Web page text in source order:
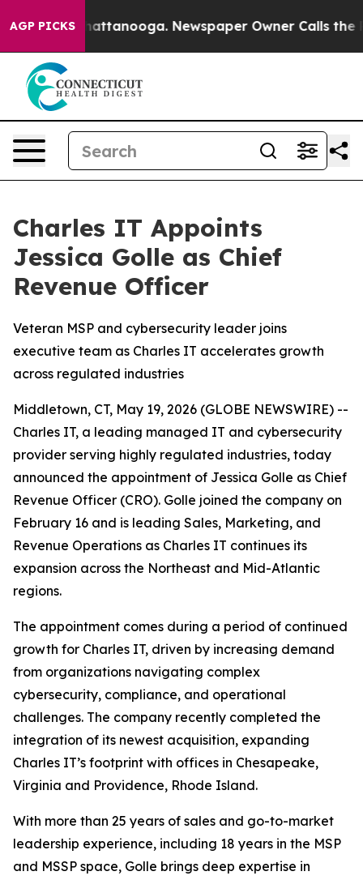
AGP PICKS
in Chattanooga. Newspaper Owner Calls the
Charles IT Appoints
Jessica Golle as Chief
Revenue Officer
Veteran MSP and cybersecurity leader joins
executive team as Charles IT accelerates growth
across regulated industries
Middletown, CT, May 19, 2026 (GLOBE NEWSWIRE) --
Charles IT, a leading managed IT and cybersecurity
provider serving highly regulated industries, today
announced the appointment of Jessica Golle as Chief
Revenue Officer (CRO). Golle joined the company on
February 16 and is leading Sales, Marketing, and
Revenue Operations as Charles IT continues its
expansion across the Northeast and Mid-Atlantic
regions.
The appointment comes during a period of continued
growth for Charles IT, driven by increasing demand
from organizations navigating complex
cybersecurity, compliance, and operational
challenges. The company recently completed the
integration of its newest acquisition, expanding
Charles IT’s footprint with offices in Chesapeake,
Virginia and Providence, Rhode Island.
With more than 25 years of sales and go-to-market
leadership experience, including 18 years in the MSP
and MSSP space, Golle brings deep expertise in